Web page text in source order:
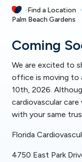
Find a Location
Palm Beach Gardens
Coming
We are excited to
office is moving to
10th, 2026.
cardiovascular
with your same
Florida
4750 East Park